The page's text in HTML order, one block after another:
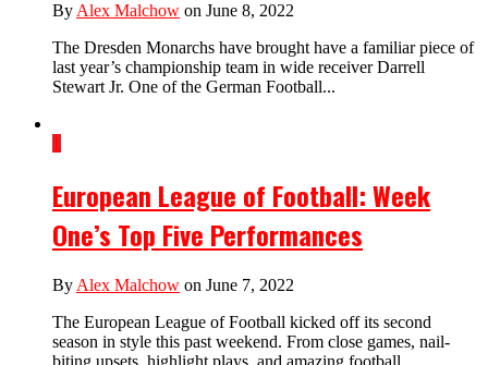
By Alex Malchow on June 8, 2022
The Dresden Monarchs have brought have a familiar piece of
last year’s championship team in wide receiver Darrell
Stewart Jr. One of the German Football...
1
European League of Football: Week
One’s Top Five Performances
By Alex Malchow on June 7, 2022
The European League of Football kicked off its second
season in style this past weekend. From close games, nail-
biting upsets, highlight plays, and amazing football...